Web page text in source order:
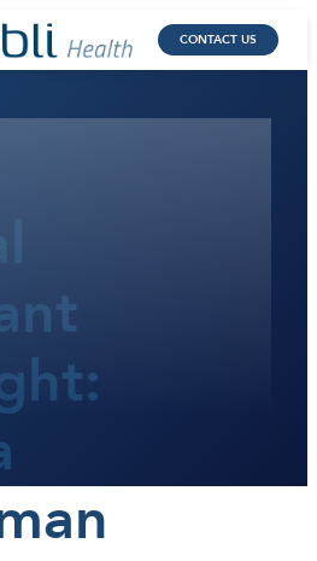
CONTACT US